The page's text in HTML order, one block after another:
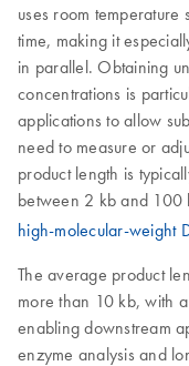
uses room
time, making it
in parallel. Obtaining
concentrations is
applications to allow
need to measure or
product length is
between 2 kb and 100
high-molecular-weight
The average product
more than 10 kb, with
enabling downstream
enzyme analysis and